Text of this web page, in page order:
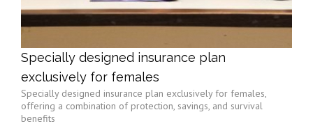
Specially designed insurance plan
exclusively for females
Specially designed insurance plan exclusively for females,
offering a combination of protection, savings, and survival
benefits